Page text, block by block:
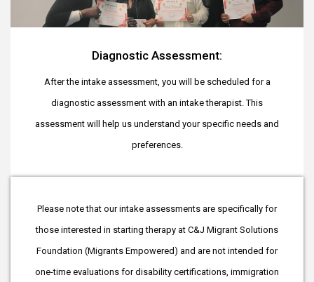
Diagnostic Assessment:
After the intake assessment, you will be scheduled for a
diagnostic assessment with an intake therapist. This
assessment will help us understand your specific needs and
preferences.
Please note that our intake assessments are specifically for
those interested in starting therapy at C&J Migrant Solutions
Foundation (Migrants Empowered) and are not intended for
one-time evaluations for disability certifications, immigration